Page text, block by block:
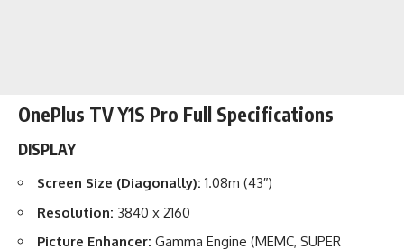
OnePlus TV Y1S Pro Full Specifications
DISPLAY
Screen Size (Diagonally): 1.08m (43″)
Resolution: 3840 x 2160
Picture Enhancer: Gamma Engine (MEMC, SUPER